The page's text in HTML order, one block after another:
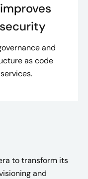
and
as code
to transform its
and